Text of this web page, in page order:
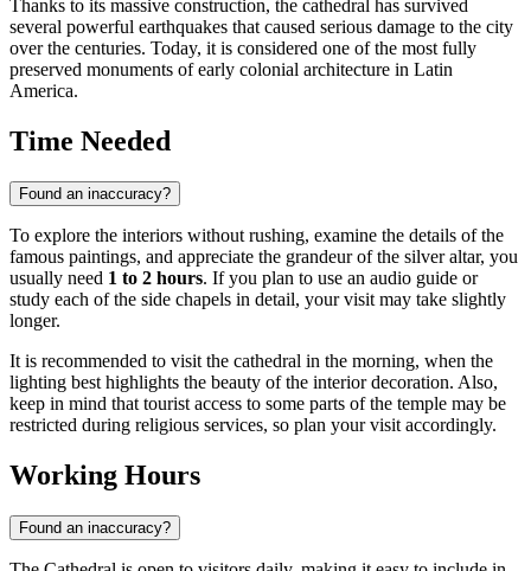
Thanks to its massive construction, the cathedral has survived
several powerful earthquakes that caused serious damage to the city
over the centuries. Today, it is considered one of the most fully
preserved monuments of early colonial architecture in Latin
America.
Time Needed
Found an inaccuracy?
To explore the interiors without rushing, examine the details of the
famous paintings, and appreciate the grandeur of the silver altar, you
usually need 1 to 2 hours. If you plan to use an audio guide or
study each of the side chapels in detail, your visit may take slightly
longer.
It is recommended to visit the cathedral in the morning, when the
lighting best highlights the beauty of the interior decoration. Also,
keep in mind that tourist access to some parts of the temple may be
restricted during religious services, so plan your visit accordingly.
Working Hours
Found an inaccuracy?